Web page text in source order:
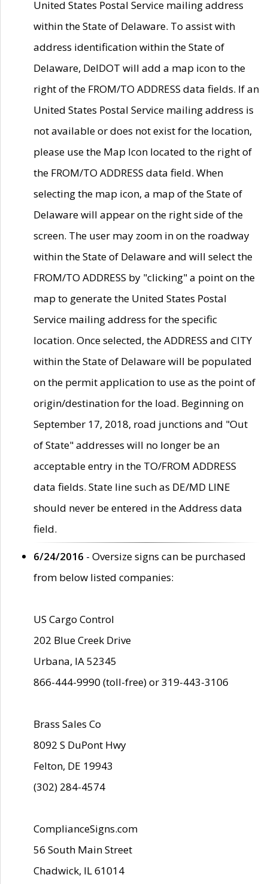
United States Postal Service mailing address
within the State of Delaware. To assist with
address identification within the State of
Delaware, DelDOT will add a map icon to the
right of the FROM/TO ADDRESS data fields. If an
United States Postal Service mailing address is
not available or does not exist for the location,
please use the Map Icon located to the right of
the FROM/TO ADDRESS data field. When
selecting the map icon, a map of the State of
Delaware will appear on the right side of the
screen. The user may zoom in on the roadway
within the State of Delaware and will select the
FROM/TO ADDRESS by "clicking" a point on the
map to generate the United States Postal
Service mailing address for the specific
location. Once selected, the ADDRESS and CITY
within the State of Delaware will be populated
on the permit application to use as the point of
origin/destination for the load. Beginning on
September 17, 2018, road junctions and "Out
of State" addresses will no longer be an
acceptable entry in the TO/FROM ADDRESS
data fields. State line such as DE/MD LINE
should never be entered in the Address data
field.
6/24/2016 - Oversize signs can be purchased
from below listed companies:
US Cargo Control
202 Blue Creek Drive
Urbana, IA 52345
866-444-9990 (toll-free) or 319-443-3106
Brass Sales Co
8092 S DuPont Hwy
Felton, DE 19943
(302) 284-4574
ComplianceSigns.com
56 South Main Street
Chadwick, IL 61014